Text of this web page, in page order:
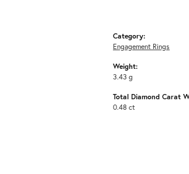
Category:
Engagement Rings
Weight:
3.43 g
Total Diamond Carat
0.48 ct